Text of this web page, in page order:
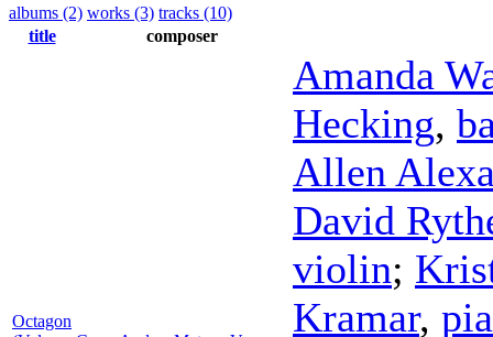
albums (2) works (3) tracks (10)
title
composer
Octagon
Amanda
Hecking,
Allen
David
violin;
Kramar,